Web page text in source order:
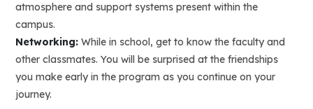
atmosphere and support systems present within the
campus.
Networking: While in school, get to know the faculty and
other classmates. You will be surprised at the friendships
you make early in the program as you continue on your
journey.